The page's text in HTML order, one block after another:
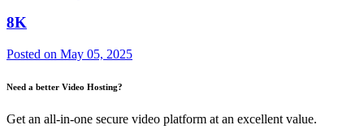
8K
Posted on May 05, 2025
Need a better Video Hosting?
Get an all-in-one secure video platform at an excellent value.